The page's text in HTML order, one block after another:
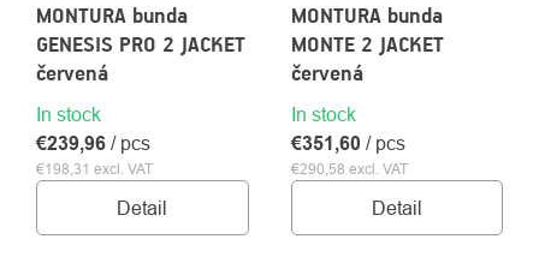
MONTURA bunda
GENESIS PRO 2 JACKET
červená
In stock
€198,31 excl. VAT
€239,96 / pcs
Detail
MONTURA bunda
MONTE 2 JACKET
červená
In stock
€290,58 excl. VAT
€351,60 / pcs
Detail